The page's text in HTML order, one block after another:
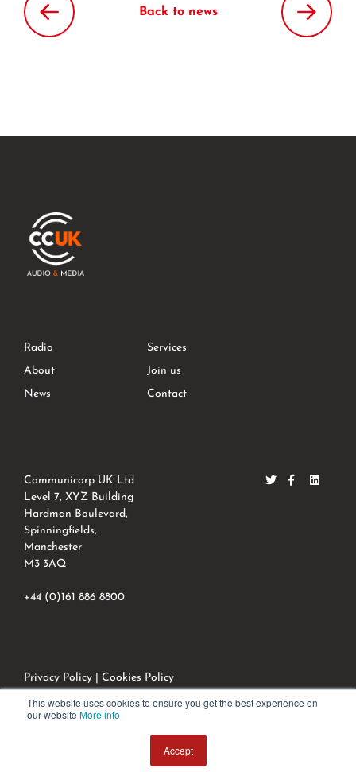
This website uses cookies to ensure you get the best experience on
our website More info
Accept
Back to news
Radio
Services
About
Join us
News
Contact
Communicorp UK Ltd
Level 7, XYZ Building
Hardman Boulevard,
Spinningfields,
Manchester
M3 3AQ
+44 (0)161 886 8800
Privacy Policy
Cookies Policy
© 2022 Communicorpuk All Rights Reserved.